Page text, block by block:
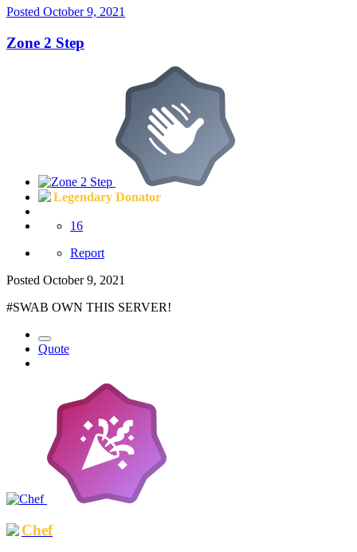
Posted October 9, 2021
Zone 2 Step
Legendary Donator
16
Report
Posted October 9, 2021
#SWAB OWN THIS SERVER!
Quote
Chef